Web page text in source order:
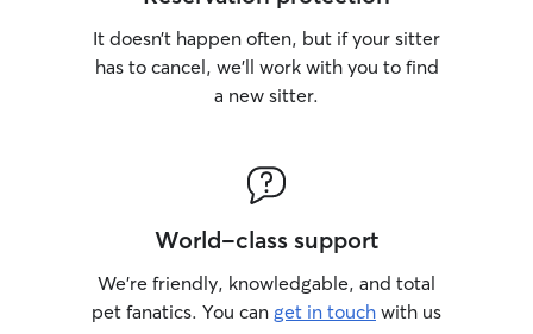
It doesn’t happen often, but if your sitter
has to cancel, we’ll work with you to find
a new sitter.
World-class support
We’re friendly, knowledgable, and total
pet fanatics. You can get in touch with us